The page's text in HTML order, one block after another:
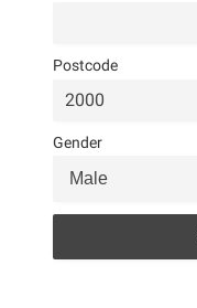
Postcode
Gender